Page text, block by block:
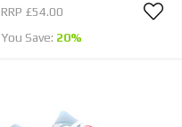
RRP £54.00
You Save: 20%